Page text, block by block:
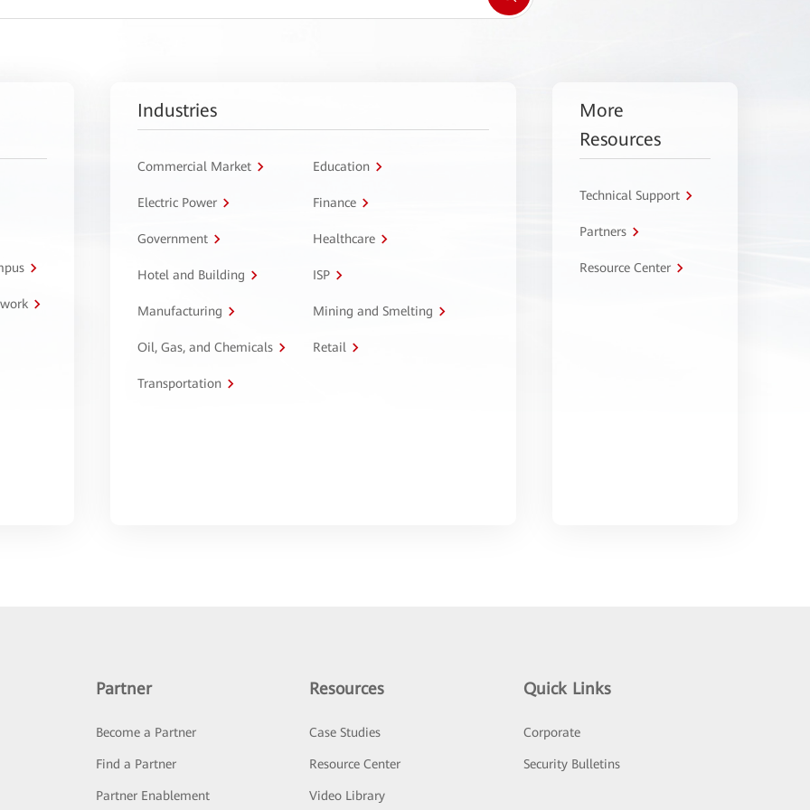
Industries
Commercial Market Education
Electric Power Finance
Government Healthcare
Hotel and Building ISP
Manufacturing Mining and Smelting
Oil, Gas, and Chemicals Retail
Transportation
More
Resources
Technical Support
Partners
Resource Center
Partner
Become a Partner
Find a Partner
Partner Enablement
Resources
Case Studies
Resource Center
Video Library
Quick Links
Corporate
Security Bulletins